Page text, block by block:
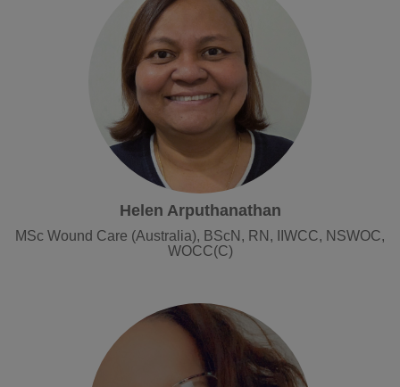
Helen Arputhanathan
MSc Wound Care (Australia), BScN, RN, IIWCC, NSWOC,
WOCC(C)